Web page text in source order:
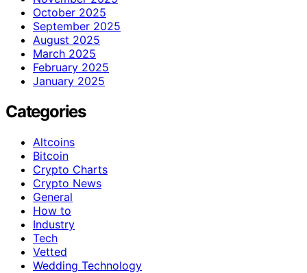
October 2025
September 2025
August 2025
March 2025
February 2025
January 2025
Categories
Altcoins
Bitcoin
Crypto Charts
Crypto News
General
How to
Industry
Tech
Vetted
Wedding Technology